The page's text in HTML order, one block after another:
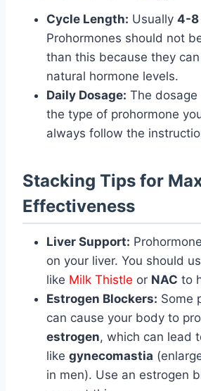
Cycle Length: Usually 4-8
Prohormones should not
than this because they
natural hormone levels.
Daily Dosage: The
the type of prohormone
always follow the
Stacking Tips for
Effectiveness
Liver Support:
on your liver. You should
like Milk Thistle or NAC to
Estrogen Blockers: Some
can cause your body to
estrogen, which can lead
like gynecomastia
in men). Use an estrogen